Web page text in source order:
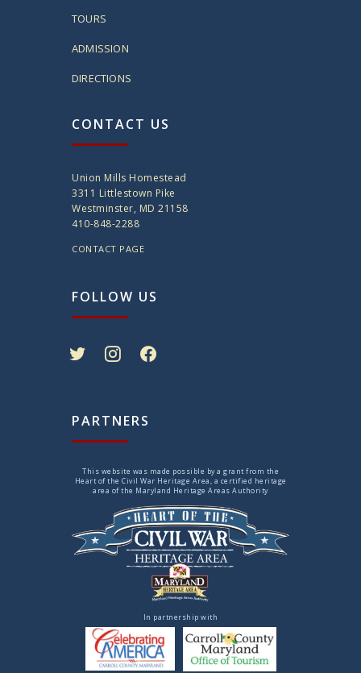
TOURS
ADMISSION
DIRECTIONS
CONTACT US
Union Mills Homestead
3311 Littlestown Pike
Westminster, MD 21158
410-848-2288
CONTACT PAGE
FOLLOW US
PARTNERS
This website was made possible by a grant from the
Heart of the Civil War Heritage Area, a certified heritage
area of the Maryland Heritage Areas Authority
In partnership with